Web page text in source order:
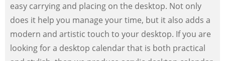
easy carrying and placing on the desktop. Not only
does it help you manage your time, but it also adds a
modern and artistic touch to your desktop. If you are
looking for a desktop calendar that is both practical